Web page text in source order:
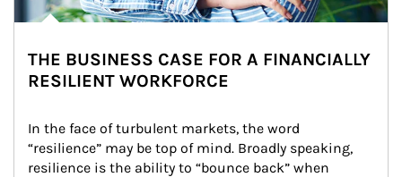
THE BUSINESS CASE FOR A FINANCIALLY
RESILIENT WORKFORCE
In the face of turbulent markets, the word
“resilience” may be top of mind. Broadly speaking,
resilience is the ability to “bounce back” when